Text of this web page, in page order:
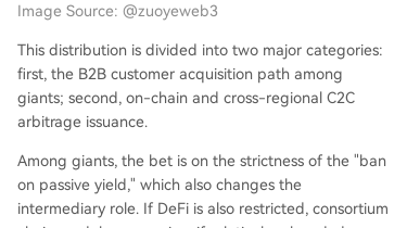
Image Source: @zuoyeweb3
This distribution is divided into two major categories:
first, the B2B customer acquisition path among
giants; second, on-chain and cross-regional C2C
arbitrage issuance.
Among giants, the bet is on the strictness of the "ban
on passive yield," which also changes the
intermediary role. If DeFi is also restricted, consortium